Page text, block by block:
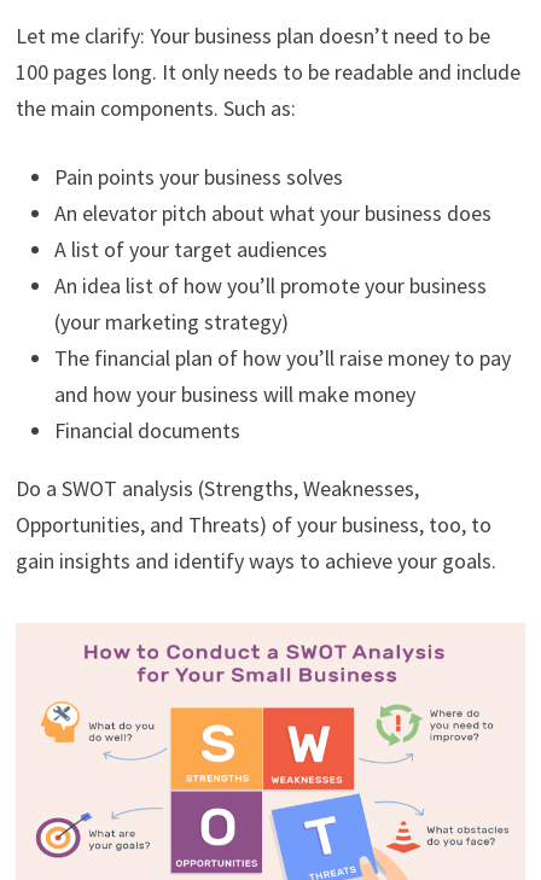
Let me clarify: Your business plan doesn’t need to be
100 pages long. It only needs to be readable and include
the main components. Such as:
Pain points your business solves
An elevator pitch about what your business does
A list of your target audiences
An idea list of how you’ll promote your business
(your marketing strategy)
The financial plan of how you’ll raise money to pay
and how your business will make money
Financial documents
Do a SWOT analysis (Strengths, Weaknesses,
Opportunities, and Threats) of your business, too, to
gain insights and identify ways to achieve your goals.